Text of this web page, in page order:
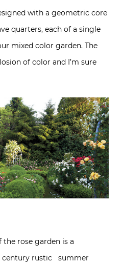
with a geometric core
quarters, each of a single
mixed color garden. The
of color and I’m sure
rose garden is a
century rustic summer